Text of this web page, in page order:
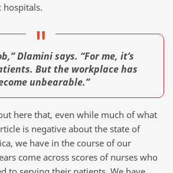
hospitals.
Dlamini says. “For me, it’s
But the workplace has
unbearable.”
here that, even while much of what
is negative about the state of
we have in the course of our
come across scores of nurses who